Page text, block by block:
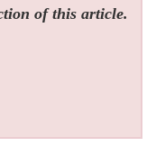
of this article.